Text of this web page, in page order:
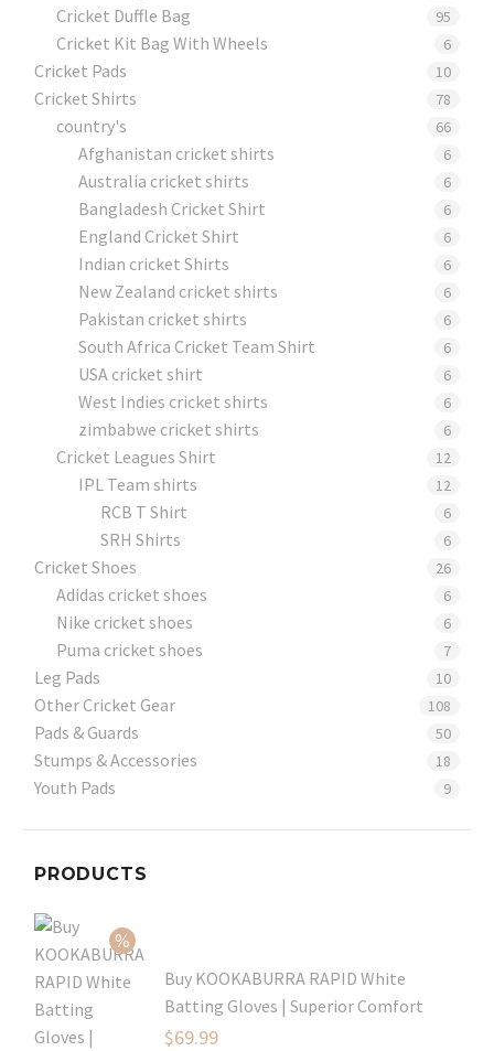
Cricket Duffle Bag 95
Cricket Kit Bag With Wheels 6
Cricket Pads​ 10
Cricket Shirts​ 78
country's 66
Afghanistan cricket shirts 6
Australia cricket shirts 6
Bangladesh Cricket Shirt 6
England Cricket Shirt 6
Indian cricket Shirts 6
New Zealand cricket shirts 6
Pakistan cricket shirts 6
South Africa Cricket Team Shirt 6
USA cricket shirt 6
West Indies cricket shirts 6
zimbabwe cricket shirts 6
Cricket Leagues Shirt 12
IPL Team shirts 12
RCB T Shirt 6
SRH Shirts 6
Cricket Shoes 26
Adidas cricket shoes 6
Nike cricket shoes 6
Puma cricket shoes 7
Leg Pads 10
Other Cricket Gear 108
Pads & Guards 50
Stumps & Accessories 18
Youth Pads 9
PRODUCTS
Buy KOOKABURRA RAPID White
Batting Gloves | Superior Comfort
Original
$69.99